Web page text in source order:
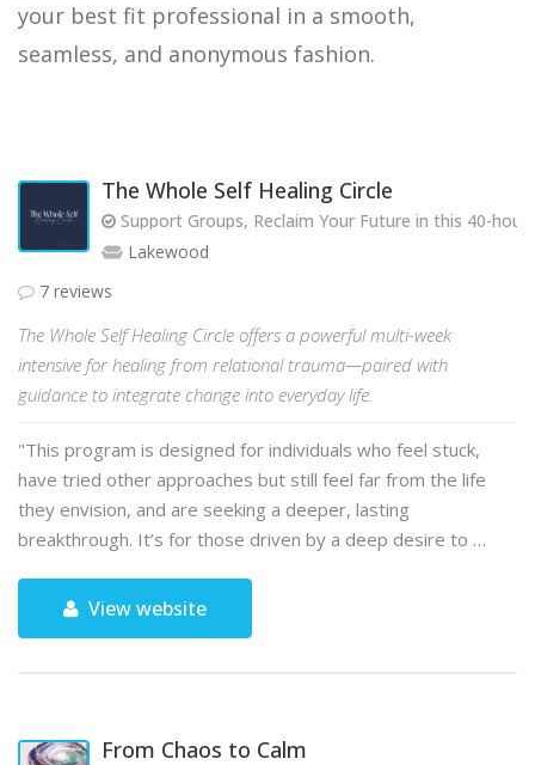
your best fit professional in a smooth,
seamless, and anonymous fashion.
The Whole Self Healing Circle
Support Groups, Reclaim Your Future in this 40-
Lakewood
7 reviews
The Whole Self Healing Circle offers a powerful multi-week
intensive for healing from relational trauma—paired with
guidance to integrate change into everyday life.
"This program is designed for individuals who feel stuck,
have tried other approaches but still feel far from the life
they envision, and are seeking a deeper, lasting
breakthrough. It’s for those driven by a deep desire to …
View website
From Chaos to Calm